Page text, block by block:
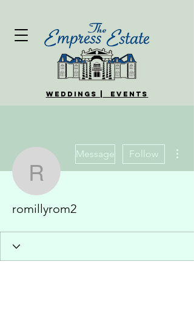
WEDDINGS | EVENTS
romillyrom2
Message Follow
romillyrom2